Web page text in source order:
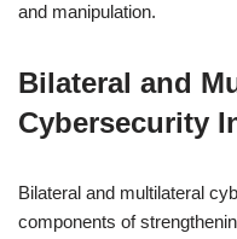
and manipulation.
Bilateral and
Cybersecurity
Bilateral and multilateral
components of